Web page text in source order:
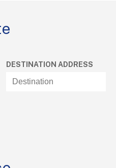
DESTINATION ADDRESS